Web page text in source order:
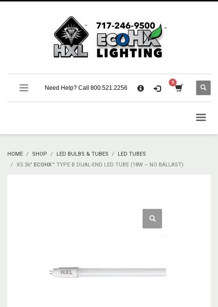
No products in the cart.
Need Help? Call 800.521.2256
HOME SHOP LED BULBS & TUBES
LED TUBES
X5 36″ ECOHX™ TYPE B DUAL-END LED TUBE (18W – NO BALLAST)